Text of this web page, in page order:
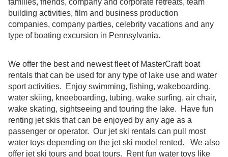
families, friends, company and corporate retreats, team
building activities, film and business production
companies, company parties, celebrity vacations and any
type of boating excursion in Pennsylvania.
We offer the best and newest fleet of MasterCraft boat
rentals that can be used for any type of lake use and water
sport activities. Enjoy swimming, fishing, wakeboarding,
water skiing, kneeboarding, tubing, wake surfing, air chair,
wake skating, sightseeing and touring the lake. Have fun
renting jet skis that can be enjoyed by any age as a
passenger or operator. Our jet ski rentals can pull most
water toys depending on the jet ski model rented. We also
offer jet ski tours and boat tours. Rent fun water toys like